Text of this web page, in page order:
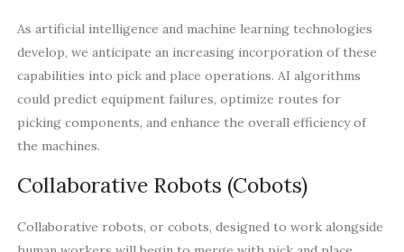
As artificial intelligence and machine learning technologies
develop, we anticipate an increasing incorporation of these
capabilities into pick and place operations. AI algorithms
could predict equipment failures, optimize routes for
picking components, and enhance the overall efficiency of
the machines.
Collaborative Robots (Cobots)
Collaborative robots, or cobots, designed to work alongside